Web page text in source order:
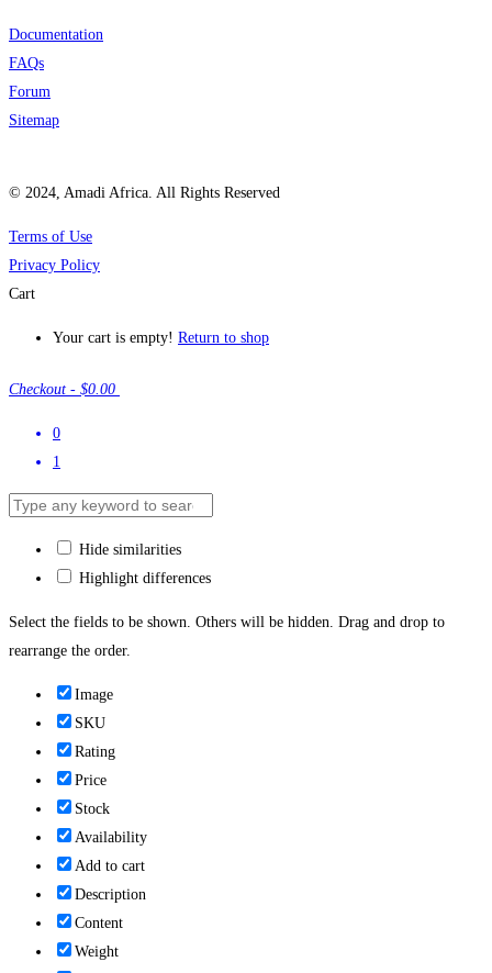
Documentation
FAQs
Forum
Sitemap
© 2024, Amadi Africa. All Rights Reserved
Terms of Use
Privacy Policy
Cart
Your cart is empty! Return to shop
Checkout - $0.00
0
1
Hide similarities
Highlight differences
Select the fields to be shown. Others will be hidden. Drag and drop to
rearrange the order.
Image
SKU
Rating
Price
Stock
Availability
Add to cart
Description
Content
Weight